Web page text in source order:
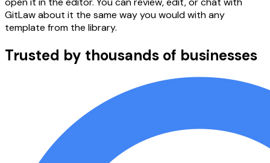
GitLaw about it the same way you would with any
template from the library.
Trusted by thousands of businesses